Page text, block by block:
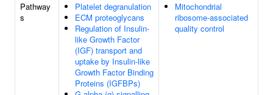
Pathway
s
Platelet degranulation
ECM proteoglycans
Regulation of Insulin-
like Growth Factor
(IGF) transport and
uptake by Insulin-like
Growth Factor Binding
Proteins (IGFBPs)
Mitochondrial
ribosome-associated
quality control